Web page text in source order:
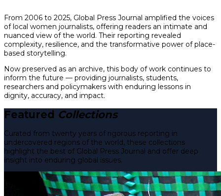
From 2006 to 2025, Global Press Journal amplified the voices
of local women journalists, offering readers an intimate and
nuanced view of the world. Their reporting revealed
complexity, resilience, and the transformative power of place-
based storytelling.
Now preserved as an archive, this body of work continues to
inform the future — providing journalists, students,
researchers and policymakers with enduring lessons in
dignity, accuracy, and impact.
Featured Collections
Curated from twenty years of rigorous reporting in
undercovered regions of the world, these collections
highlight the best of Global Press Journal and offer deep
insight into enduring global issues.